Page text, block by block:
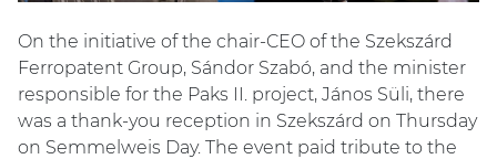
On the initiative of the chair-CEO of the Szekszárd
Ferropatent Group, Sándor Szabó, and the minister
responsible for the Paks II. project, János Süli, there
was a thank-you reception in Szekszárd on Thursday
on Semmelweis Day. The event paid tribute to the